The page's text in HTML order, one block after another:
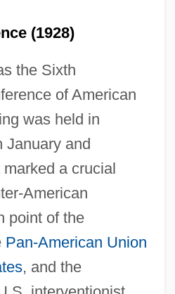
(1928)
the Sixth
of American
was held in
January and
a crucial
American
point of the
Pan-American Union
, and the